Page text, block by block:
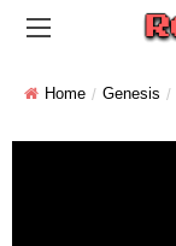
Home Genesis